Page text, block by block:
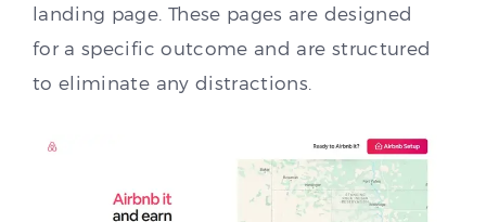
landing page. These pages are designed
for a specific outcome and are structured
to eliminate any distractions.